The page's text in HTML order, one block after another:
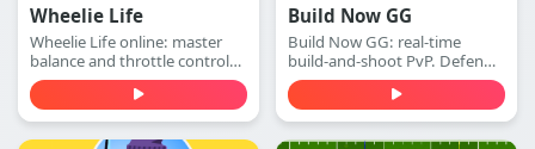
Wheelie Life
Wheelie Life online: master
balance and throttle control
to keep the front wheel up.
Play this wheelie life online
game free in your browser.
Build Now GG
Build Now GG: real-time
build-and-shoot PvP. Defend
with walls, switch to attack
mode, and win 1v1 duels with
accurate shots—play free
online.